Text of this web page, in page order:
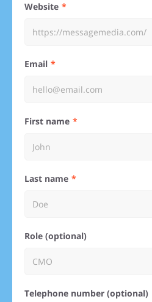
Website
Email
First name
Last name
Role (optional)
Telephone number (optional)